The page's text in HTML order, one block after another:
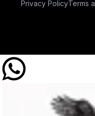
Privacy PolicyTerms